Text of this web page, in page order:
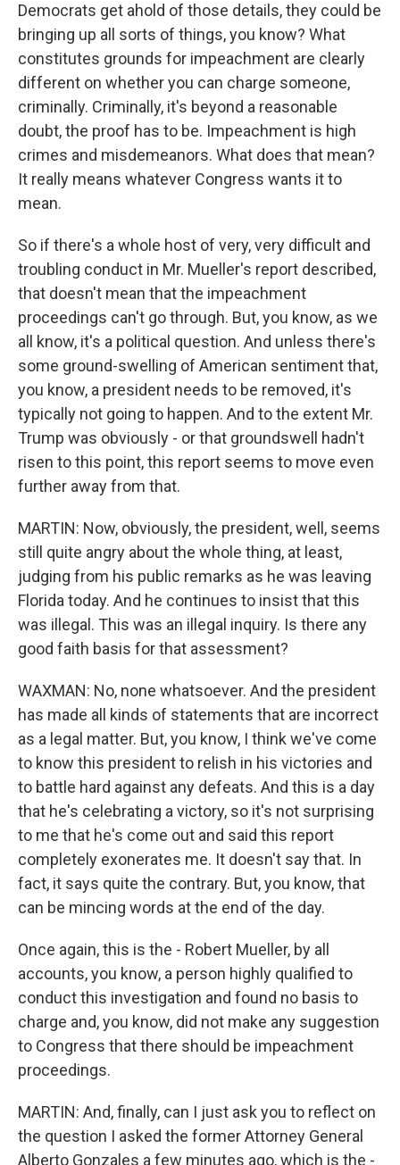
Democrats get ahold of those details, they could be
bringing up all sorts of things, you know? What
constitutes grounds for impeachment are clearly
different on whether you can charge someone,
criminally. Criminally, it's beyond a reasonable
doubt, the proof has to be. Impeachment is high
crimes and misdemeanors. What does that mean?
It really means whatever Congress wants it to
mean.
So if there's a whole host of very, very difficult and
troubling conduct in Mr. Mueller's report described,
that doesn't mean that the impeachment
proceedings can't go through. But, you know, as we
all know, it's a political question. And unless there's
some ground-swelling of American sentiment that,
you know, a president needs to be removed, it's
typically not going to happen. And to the extent Mr.
Trump was obviously - or that groundswell hadn't
risen to this point, this report seems to move even
further away from that.
MARTIN: Now, obviously, the president, well, seems
still quite angry about the whole thing, at least,
judging from his public remarks as he was leaving
Florida today. And he continues to insist that this
was illegal. This was an illegal inquiry. Is there any
good faith basis for that assessment?
WAXMAN: No, none whatsoever. And the president
has made all kinds of statements that are incorrect
as a legal matter. But, you know, I think we've come
to know this president to relish in his victories and
to battle hard against any defeats. And this is a day
that he's celebrating a victory, so it's not surprising
to me that he's come out and said this report
completely exonerates me. It doesn't say that. In
fact, it says quite the contrary. But, you know, that
can be mincing words at the end of the day.
Once again, this is the - Robert Mueller, by all
accounts, you know, a person highly qualified to
conduct this investigation and found no basis to
charge and, you know, did not make any suggestion
to Congress that there should be impeachment
proceedings.
MARTIN: And, finally, can I just ask you to reflect on
the question I asked the former Attorney General
Alberto Gonzales a few minutes ago, which is the -